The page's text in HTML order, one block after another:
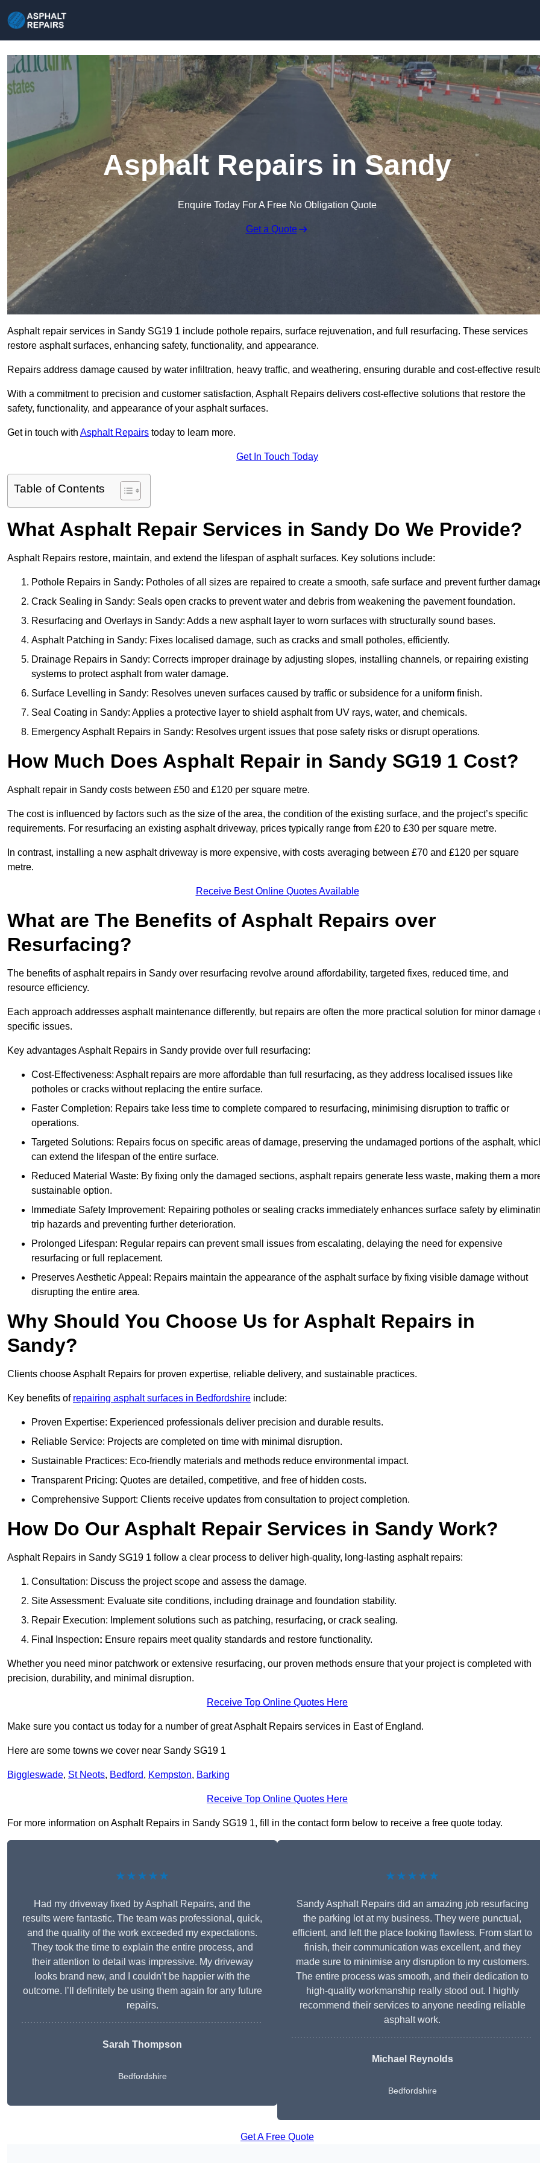
Asphalt Repairs in Sandy
Enquire Today For A Free No Obligation Quote
Get a Quote
Asphalt repair services in Sandy SG19 1 include pothole repairs, surface rejuvenation, and full resurfacing. These services
restore asphalt surfaces, enhancing safety, functionality, and appearance.
Repairs address damage caused by water infiltration, heavy traffic, and weathering, ensuring durable and cost-effective
With a commitment to precision and customer satisfaction, Asphalt Repairs delivers cost-effective solutions that restore the
safety, functionality, and appearance of your asphalt surfaces.
Get in touch with Asphalt Repairs today to learn more.
Get In Touch Today
Table of Contents
What Asphalt Repair Services in Sandy Do We Provide?
Asphalt Repairs restore, maintain, and extend the lifespan of asphalt surfaces. Key solutions include:
Pothole Repairs in Sandy: Potholes of all sizes are repaired to create a smooth, safe surface and prevent further
Crack Sealing in Sandy: Seals open cracks to prevent water and debris from weakening the pavement foundation.
Resurfacing and Overlays in Sandy: Adds a new asphalt layer to worn surfaces with structurally sound bases.
Asphalt Patching in Sandy: Fixes localised damage, such as cracks and small potholes, efficiently.
Drainage Repairs in Sandy: Corrects improper drainage by adjusting slopes, installing channels, or repairing existing
systems to protect asphalt from water damage.
Surface Levelling in Sandy: Resolves uneven surfaces caused by traffic or subsidence for a uniform finish.
Seal Coating in Sandy: Applies a protective layer to shield asphalt from UV rays, water, and chemicals.
Emergency Asphalt Repairs in Sandy: Resolves urgent issues that pose safety risks or disrupt operations.
How Much Does Asphalt Repair in Sandy SG19 1 Cost?
Asphalt repair in Sandy costs between £50 and £120 per square metre.
The cost is influenced by factors such as the size of the area, the condition of the existing surface, and the project’s specific
requirements. For resurfacing an existing asphalt driveway, prices typically range from £20 to £30 per square metre.
In contrast, installing a new asphalt driveway is more expensive, with costs averaging between £70 and £120 per square
metre.
Receive Best Online Quotes Available
What are The Benefits of Asphalt Repairs over
Resurfacing?
The benefits of asphalt repairs in Sandy over resurfacing revolve around affordability, targeted fixes, reduced time, and
resource efficiency.
Each approach addresses asphalt maintenance differently, but repairs are often the more practical solution for minor damage
specific issues.
Key advantages Asphalt Repairs in Sandy provide over full resurfacing:
Cost-Effectiveness: Asphalt repairs are more affordable than full resurfacing, as they address localised issues like
potholes or cracks without replacing the entire surface.
Faster Completion: Repairs take less time to complete compared to resurfacing, minimising disruption to traffic or
operations.
Targeted Solutions: Repairs focus on specific areas of damage, preserving the undamaged portions of the asphalt,
can extend the lifespan of the entire surface.
Reduced Material Waste: By fixing only the damaged sections, asphalt repairs generate less waste, making them a
sustainable option.
Immediate Safety Improvement: Repairing potholes or sealing cracks immediately enhances surface safety by
trip hazards and preventing further deterioration.
Prolonged Lifespan: Regular repairs can prevent small issues from escalating, delaying the need for expensive
resurfacing or full replacement.
Preserves Aesthetic Appeal: Repairs maintain the appearance of the asphalt surface by fixing visible damage without
disrupting the entire area.
Why Should You Choose Us for Asphalt Repairs in
Sandy?
Clients choose Asphalt Repairs for proven expertise, reliable delivery, and sustainable practices.
Key benefits of repairing asphalt surfaces in Bedfordshire include:
Proven Expertise: Experienced professionals deliver precision and durable results.
Reliable Service: Projects are completed on time with minimal disruption.
Sustainable Practices: Eco-friendly materials and methods reduce environmental impact.
Transparent Pricing: Quotes are detailed, competitive, and free of hidden costs.
Comprehensive Support: Clients receive updates from consultation to project completion.
How Do Our Asphalt Repair Services in Sandy Work?
Asphalt Repairs in Sandy SG19 1 follow a clear process to deliver high-quality, long-lasting asphalt repairs:
Consultation: Discuss the project scope and assess the damage.
Site Assessment: Evaluate site conditions, including drainage and foundation stability.
Repair Execution: Implement solutions such as patching, resurfacing, or crack sealing.
Fina
Inspection: Ensure repairs meet quality standards and restore functionality.
Whether you need minor patchwork or extensive resurfacing, our proven methods ensure that your project is completed with
precision, durability, and minimal disruption.
Receive Top Online Quotes Here
Make sure you contact us today for a number of great Asphalt Repairs services in East of England.
Here are some towns we cover near Sandy SG19 1
Biggleswade, St Neots, Bedford, Kempston, Barking
Receive Top Online Quotes Here
For more information on Asphalt Repairs in Sandy SG19 1, fill in the contact form below to receive a free quote today.
★★★★★
Had my driveway fixed by Asphalt Repairs, and the
results were fantastic. The team was professional, quick,
and the quality of the work exceeded my expectations.
They took the time to explain the entire process, and
their attention to detail was impressive. My driveway
looks brand new, and I couldn’t be happier with the
outcome. I’ll definitely be using them again for any future
repairs.
Sarah Thompson
Bedfordshire
★★★★★
Sandy Asphalt Repairs did an amazing job resurfacing
the parking lot at my business. They were punctual,
efficient, and left the place looking flawless. From start to
finish, their communication was excellent, and they
made sure to minimise any disruption to my customers.
The entire process was smooth, and their dedication to
high-quality workmanship really stood out. I highly
recommend their services to anyone needing reliable
asphalt work.
Michael Reynolds
Bedfordshire
Get A Free Quote